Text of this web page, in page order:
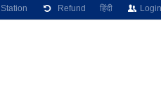
Station Refund हिंदी Login